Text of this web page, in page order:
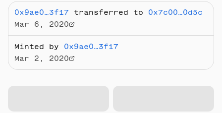
0x9ae0…3f17 transferred to 0x7c00…0d5c
Mar 6, 2020
Minted by 0x9ae0…3f17
Mar 2, 2020